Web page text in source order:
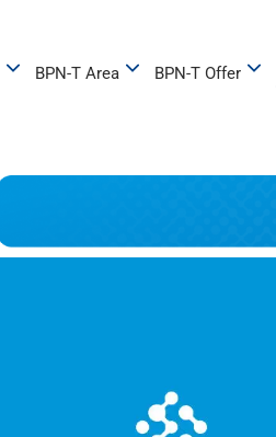
BPN-T Area BPN-T Offer